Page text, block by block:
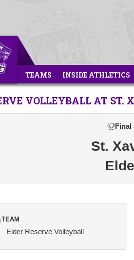
TEAMS INSIDE ATHLETICS
VOLLEYBALL AT ST.
Final
St.
TEAM
Elder Reserve Volleyball